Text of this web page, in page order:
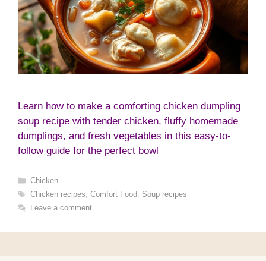
Learn how to make a comforting chicken dumpling
soup recipe with tender chicken, fluffy homemade
dumplings, and fresh vegetables in this easy-to-
follow guide for the perfect bowl
Categories
Chicken
Tags
Chicken recipes, Comfort Food, Soup recipes
Leave a comment